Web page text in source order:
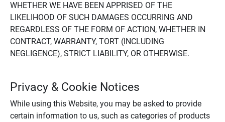
WHETHER WE HAVE BEEN APPRISED OF THE
LIKELIHOOD OF SUCH DAMAGES OCCURRING AND
REGARDLESS OF THE FORM OF ACTION, WHETHER IN
CONTRACT, WARRANTY, TORT (INCLUDING
NEGLIGENCE), STRICT LIABILITY, OR OTHERWISE.
Privacy & Cookie Notices
While using this Website, you may be asked to provide
certain information to us, such as categories of products